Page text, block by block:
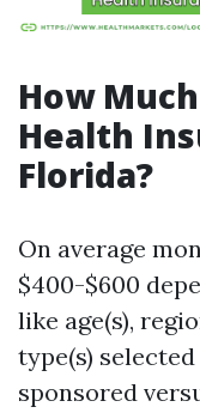
How
Health
Florida?
On average
$400-$600
like age(s),
type(s)
sponsored